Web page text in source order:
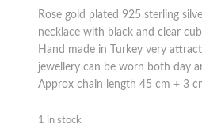
Rose gold plated 925 sterling
necklace with black and clear
Hand made in Turkey very
jewellery can be worn both day
Approx chain length 45 cm + 3
1 in stock